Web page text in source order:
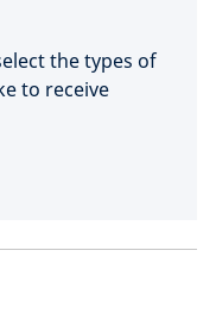
the types of
to receive